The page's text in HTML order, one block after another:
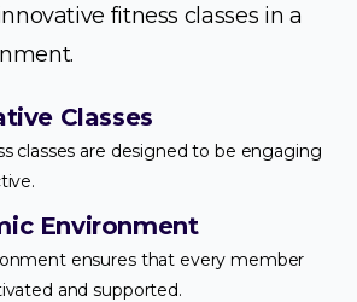
fitness classes in a
Classes
classes are designed to be engaging
Environment
ensures that every member
and supported.